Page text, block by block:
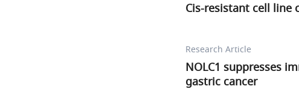
Cis-resistant cell line
Research Article
NOLC1 suppresses
gastric cancer